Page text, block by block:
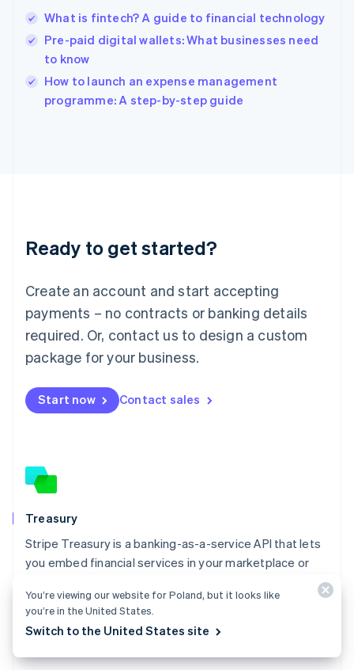
What is fintech? A guide to financial technology
Pre-paid digital wallets: What businesses need
to know
How to launch an expense management
programme: A step-by-step guide
Ready to get started?
Create an account and start accepting
payments – no contracts or banking details
required. Or, contact us to design a custom
package for your business.
Start now Contact sales
Treasury
Stripe Treasury is a banking-as-a-service API that lets
you embed financial services in your marketplace or
Explore Treasury
English
English
Ireland
English
Italy
Italiano
English
Luxembourg
Mainland China
简体中文
Malaysia
English 简体中文
Malta
Mexico
EspañolEnglish
Netherlands
Norway
English
Poland
English
Portugal
PortuguêsEnglish
English
Singapore
English 简体中文
English
You’re viewing our website for Poland, but it looks like
you’re in the United States.
Switch to the United States site